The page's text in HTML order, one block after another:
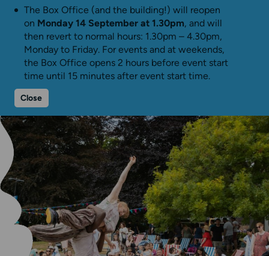
The Box Office (and the building!) will reopen
on Monday 14 September at 1.30pm, and will
then revert to normal hours: 1.30pm – 4.30pm,
Monday to Friday. For events and at weekends,
the Box Office opens 2 hours before event start
time until 15 minutes after event start time.
Close